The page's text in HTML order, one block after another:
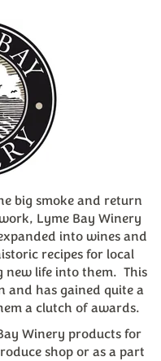
big smoke and return
Lyme Bay Winery
into wines and
recipes for local
new life into them. This
and has gained quite a
a clutch of awards.
Winery products for
shop or as a part